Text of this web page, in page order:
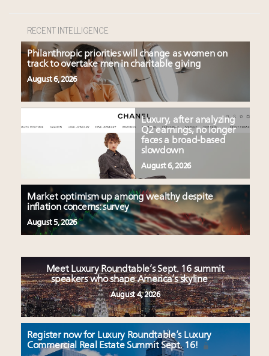
RECENT INTELLIGENCE
Philanthropic priorities will change as women on
track to overtake men in charitable giving
August 6, 2026
Luxury, after analyzing
Q2 earnings, no longer
faces a broad-based
slowdown
August 6, 2026
Market optimism up among wealthy despite
inflation concerns: survey
August 5, 2026
Meet Luxury Roundtable’s Sept. 16 summit
speakers who shape America’s skyline
August 4, 2026
Register now for Luxury Roundtable’s Luxury
Commercial Real Estate Summit Sept. 16!